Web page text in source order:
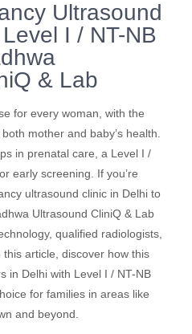
Ultrasound
I / NT-NB
& Lab
for every woman, with the
mother and baby’s health.
in prenatal care, a Level I /
early screening. If you’re
ultrasound clinic in Delhi to
Ultrasound CliniQ & Lab
qualified radiologists,
article, discover how this
in Delhi with Level I / NT-NB
for families in areas like
and beyond.